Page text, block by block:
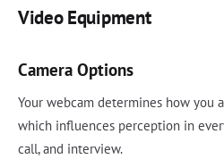
Video Equipment
Camera Options
Your webcam determines how you
which influences perception in
call, and interview.